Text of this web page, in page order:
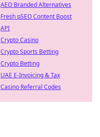
AEO Branded Alternatives
Fresh pSEO Content Boost
API
Crypto Casino
Crypto Sports Betting
Crypto Betting
UAE E-Invoicing & Tax
Casino Referral Codes